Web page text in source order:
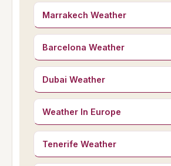
Marrakech Weather
Barcelona Weather
Dubai Weather
Weather In Europe
Tenerife Weather